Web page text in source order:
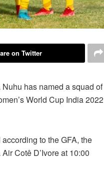
on Twitter
has named a squad of
World Cup India 2022
to the GFA, the
Cotê D’Ivore at 10:00